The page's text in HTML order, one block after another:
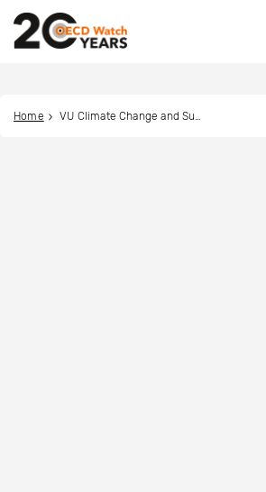
Home VU Climate Change and Sustainability Law Clinic